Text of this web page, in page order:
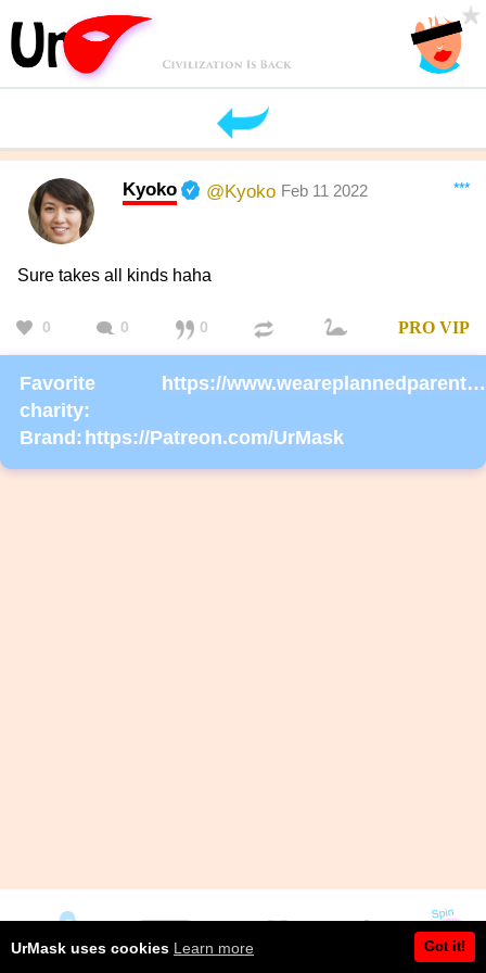
***
Kyoko @Kyoko Feb 11 2022
Sure takes all kinds haha
0 0 0 PRO VIP
Favorite
charity:
https://www.weareplannedparenthoodaction.org/onlineactions/KDlEsm4r6EizP0SdpEj8Fg2?sourceid=1000068
Brand: https://Patreon.com/UrMask
UrMask uses cookies Learn more Got it!